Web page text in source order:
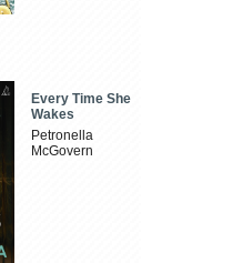
Every Time She
Wakes
Petronella
McGovern